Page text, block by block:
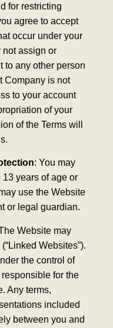
for restricting
agree to accept
occur under your
not assign or
to any other person
Company is not
to your account
of your
of the Terms will
: You may
years of age or
use the Website
or legal guardian.
Website may
Websites”).
the control of
for the
Any terms,
included
between you and